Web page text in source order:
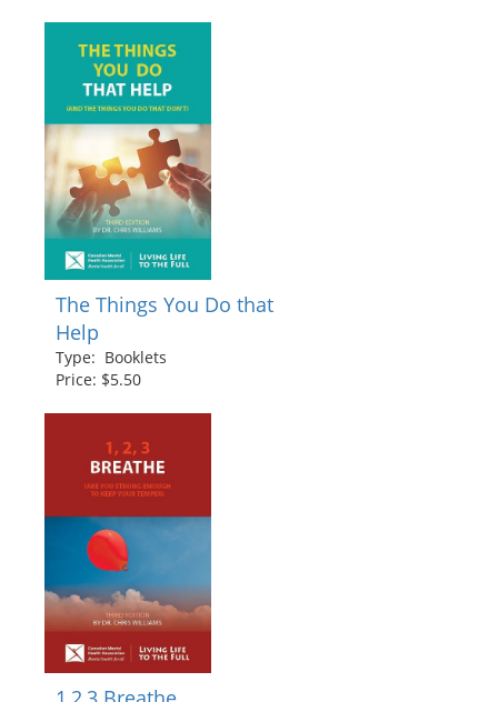
The Things You Do that
Help
Type: Booklets
Price: $5.50